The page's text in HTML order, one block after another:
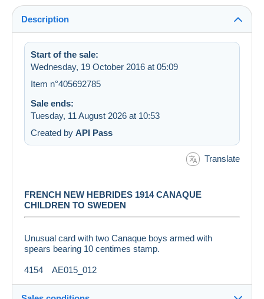
Description
Start of the sale:
Wednesday, 19 October 2016 at 05:09
Item n°405692785
Sale ends:
Tuesday, 11 August 2026 at 10:53
Created by API Pass
Translate
FRENCH NEW HEBRIDES 1914 CANAQUE
CHILDREN TO SWEDEN
Unusual card with two Canaque boys armed with
spears bearing 10 centimes stamp.
4154 AE015_012